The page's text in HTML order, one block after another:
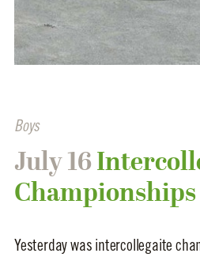
Boys
July 16
Championships
Yesterday was intercollegaite